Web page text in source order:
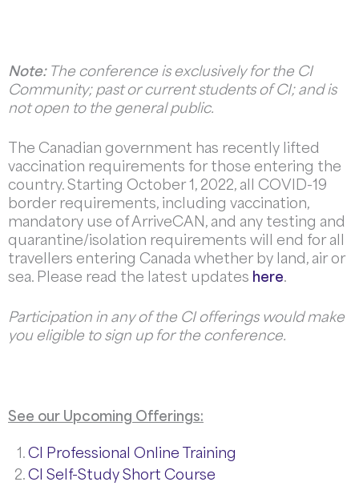
Note:The conference is exclusively for the CI
Community; past or current students of CI; and is
not open to the general public.
The Canadian government has recently lifted
vaccination requirements for those entering the
country. Starting October 1, 2022, all COVID-19
border requirements, including vaccination,
mandatory use of ArriveCAN, and any testing and
quarantine/isolation requirements will end for all
travellers entering Canada whether by land, air or
sea. Please read the latest updates here.
Participation in any of the CI offerings would make
you eligible to sign up for the conference.
See our Upcoming Offerings:
CI Professional Online Training
CI Self-Study Short Course